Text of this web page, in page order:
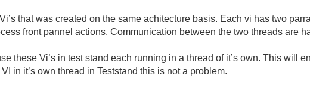
Vi’s that was created on the same achitecture basis. Each vi has two
front pannel actions. Communication between the two threads are
these Vi’s in test stand each running in a thread of it’s own. This will
in it’s own thread in Teststand this is not a problem.